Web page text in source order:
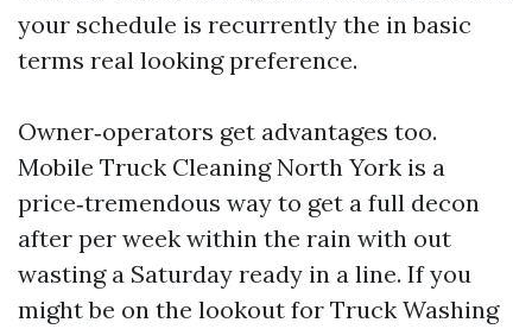
your schedule is recurrently the in basic
terms real looking preference.
Owner‑operators get advantages too.
Mobile Truck Cleaning North York is a
price‑tremendous way to get a full decon
after per week within the rain with out
wasting a Saturday ready in a line. If you
might be on the lookout for Truck Washing